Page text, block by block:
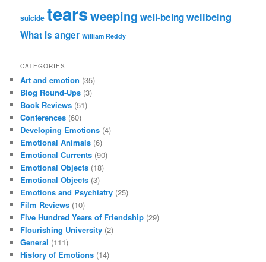
suicide tearsweeping well-beingwellbeing
What is anger William Reddy
CATEGORIES
Art and emotion (35)
Blog Round-Ups (3)
Book Reviews (51)
Conferences (60)
Developing Emotions (4)
Emotional Animals (6)
Emotional Currents (90)
Emotional Objects (18)
Emotional Objects (3)
Emotions and Psychiatry (25)
Film Reviews (10)
Five Hundred Years of Friendship (29)
Flourishing University (2)
General (111)
History of Emotions (14)